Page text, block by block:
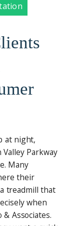
at night,
Parkway
Many
their
treadmill that
when
Associates.